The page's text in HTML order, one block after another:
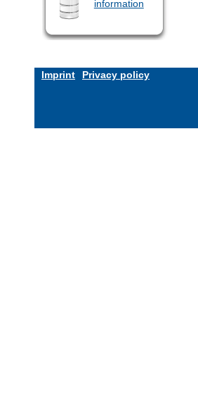
information
Imprint Privacy policy